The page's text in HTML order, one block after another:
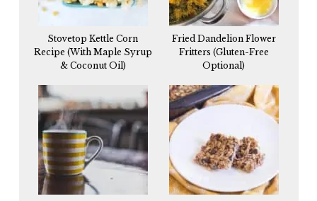
Stovetop Kettle Corn
Recipe (With Maple Syrup
& Coconut Oil)
Fried Dandelion Flower
Fritters (Gluten-Free
Optional)